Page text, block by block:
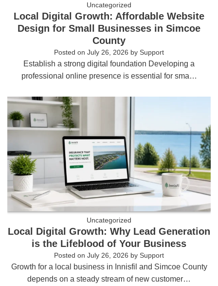
Uncategorized
Local Digital Growth: Affordable Website
Design for Small Businesses in Simcoe
County
Posted on July 26, 2026 by Support
Establish a strong digital foundation Developing a
professional online presence is essential for sma…
Uncategorized
Local Digital Growth: Why Lead Generation
is the Lifeblood of Your Business
Posted on July 26, 2026 by Support
Growth for a local business in Innisfil and Simcoe County
depends on a steady stream of new customer…